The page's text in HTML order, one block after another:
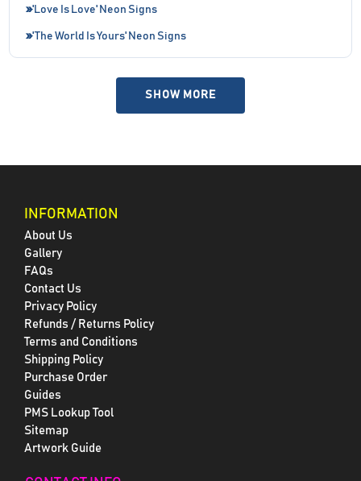
'Love Is Love' Neon Signs
'The World Is Yours' Neon Signs
SHOW MORE
INFORMATION
About Us
Gallery
FAQs
Contact Us
Privacy Policy
Refunds / Returns Policy
Terms and Conditions
Shipping Policy
Purchase Order
Guides
PMS Lookup Tool
Sitemap
Artwork Guide